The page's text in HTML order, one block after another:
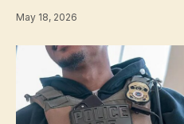
May 18, 2026